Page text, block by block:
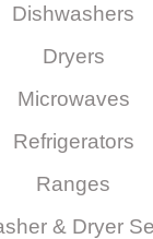
Dishwashers
Dryers
Microwaves
Refrigerators
Ranges
& Dryer